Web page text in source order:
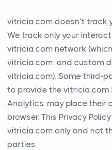
vitricia.com doesn’t track
We track only your
vitricia.com network
vitricia.com and custom
vitricia.com). Some third-
to provide the vitricia.com
Analytics, may place their
browser. This Privacy
vitricia.com only and not
parties.